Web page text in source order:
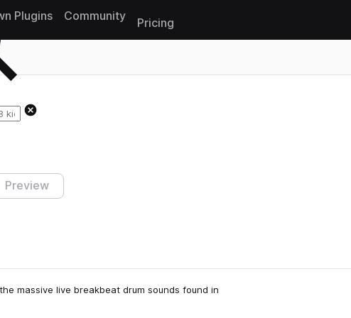
Plugins Community
Pricing
Preview
massive live breakbeat drum sounds found in